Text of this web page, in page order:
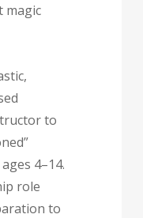
magic
to
4–14.
role
to